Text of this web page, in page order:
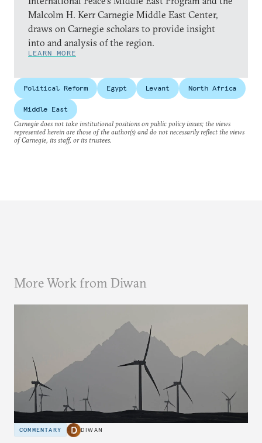
Malcolm H. Kerr Carnegie Middle East Center,
draws on Carnegie scholars to provide insight
into and analysis of the region.
LEARN MORE
Political Reform Egypt Levant North Africa
Middle East
Carnegie does not take institutional positions on public policy issues; the views
represented herein are those of the author(s) and do not necessarily reflect the views
of Carnegie, its staff, or its trustees.
More Work from Diwan
COMMENTARY DIWAN